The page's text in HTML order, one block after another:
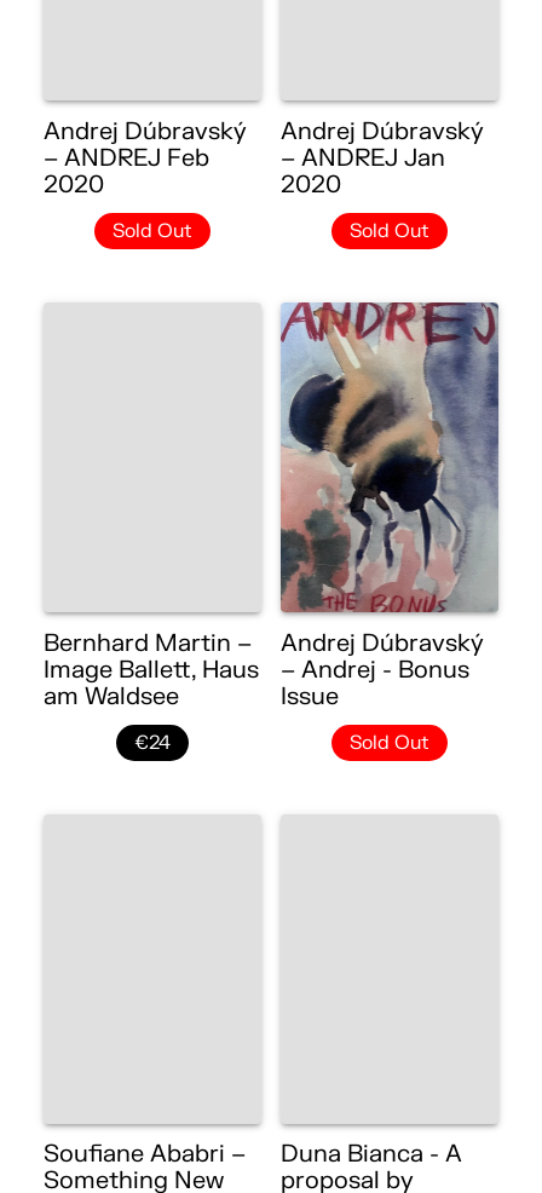
Andrej Dúbravský
– ANDREJ Feb
2020
Sold Out
Andrej Dúbravský
– ANDREJ Jan
2020
Sold Out
Bernhard Martin –
Image Ballett, Haus
am Waldsee
€24
Andrej Dúbravský
– Andrej - Bonus
Issue
Sold Out
Soufiane Ababri –
Something New
Duna Bianca - A
proposal by